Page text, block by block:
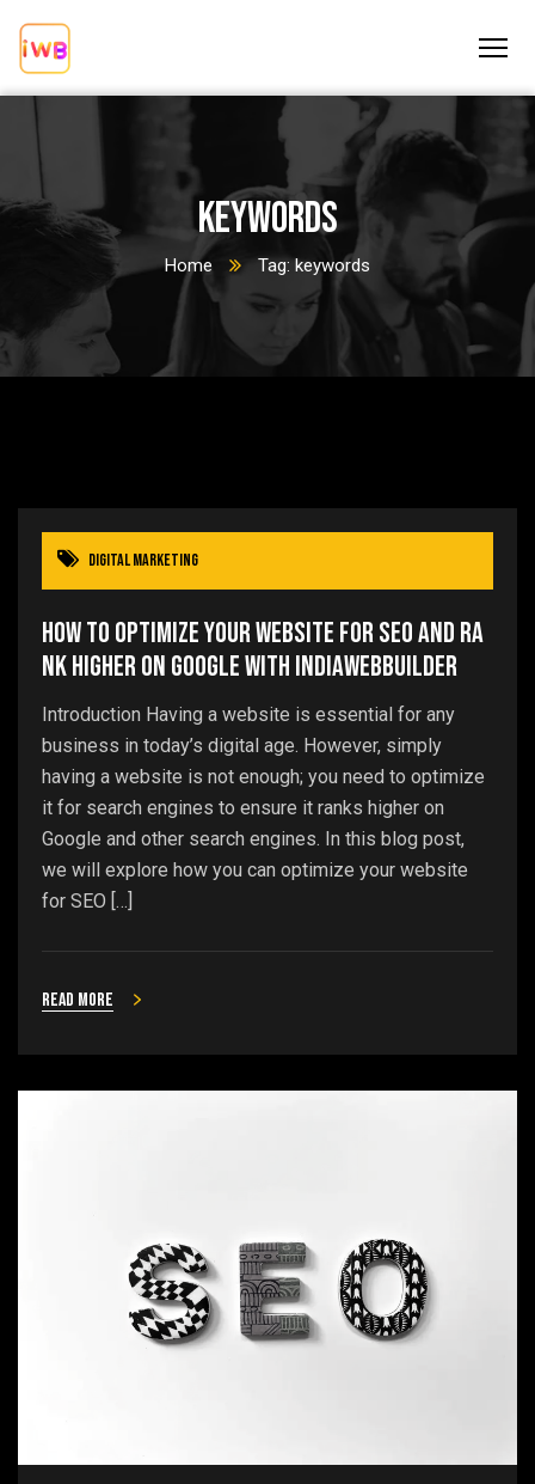
keywords
Home Tag: keywords
Digital Marketing
How to Optimize Your Website for SEO and Ra
nk Higher on Google with IndiaWebBuilder
Introduction Having a website is essential for any
business in today’s digital age. However, simply
having a website is not enough; you need to optimize
it for search engines to ensure it ranks higher on
Google and other search engines. In this blog post,
we will explore how you can optimize your website
for SEO […]
Read more